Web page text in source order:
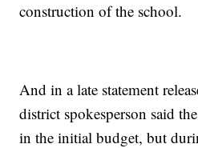
construction of the school.
And in a late statement
district spokesperson said
in the initial budget, but